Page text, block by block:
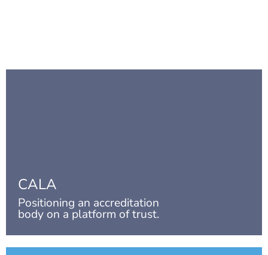
CALA
Positioning an accreditation
body on a platform of trust.